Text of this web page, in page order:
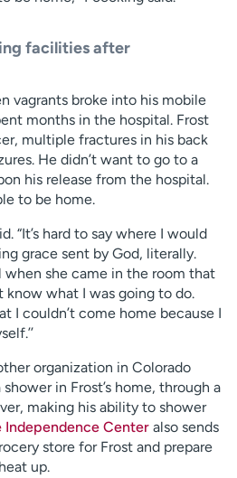
facilities after
vagrants broke into his mobile
months in the hospital. Frost
multiple fractures in his back
He didn’t want to go to a
his release from the hospital.
to be home.
“It’s hard to say where I would
grace sent by God, literally.
when she came in the room that
know what I was going to do.
I couldn’t come home because I
organization in Colorado
in Frost’s home, through a
making his ability to shower
Independence Center also sends
store for Frost and prepare
up.